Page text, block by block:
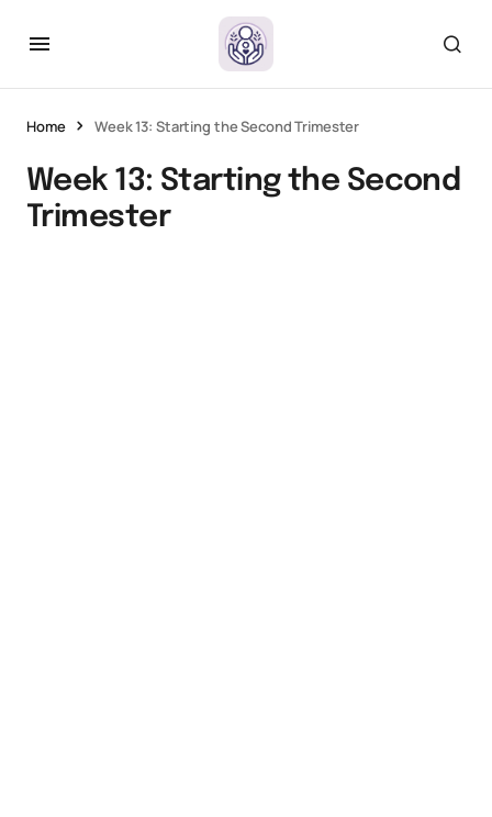
Home Week 13: Starting the Second Trimester
Week 13: Starting the Second
Trimester